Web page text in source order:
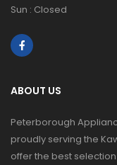
Sun : Closed
ABOUT US
Peterborough
proudly serving the
offer the best